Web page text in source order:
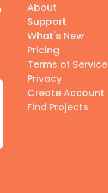
About
Support
What's New
Pricing
Terms of Service
Privacy
Create Account
Find Projects